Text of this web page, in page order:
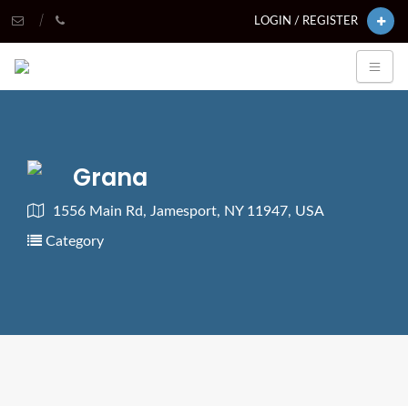
LOGIN / REGISTER
Grana
1556 Main Rd, Jamesport, NY 11947, USA
Category